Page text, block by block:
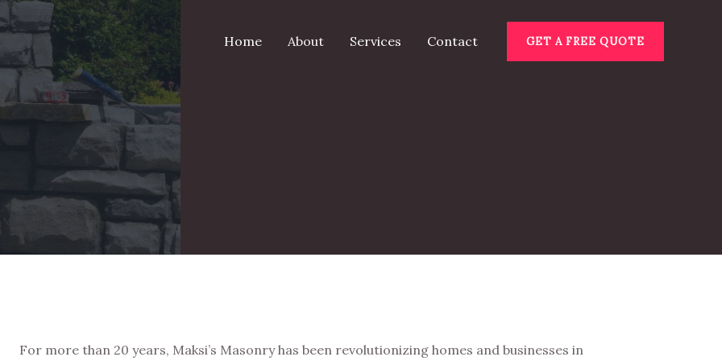
Home About Services Contact GET A FREE QUOTE
For more than 20 years, Maksi’s Masonry has been revolutionizing homes and businesses in